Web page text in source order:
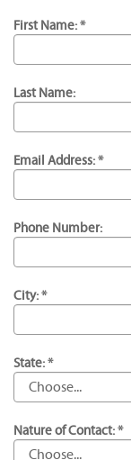
First Name: *
Last Name:
Email Address: *
Phone Number:
City: *
State: *
Nature of Contact: *